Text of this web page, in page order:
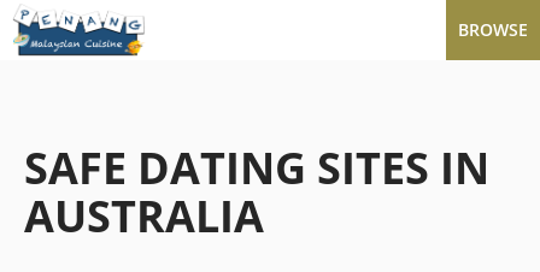
BROWSE
SAFE DATING SITES IN
AUSTRALIA